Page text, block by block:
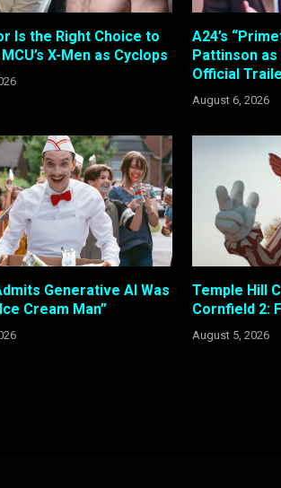
Is the Right Choice to
X-Men as Cyclops
A24’s
Pattinson as
Official
August 6, 2026
Generative AI Was
Cream Man”
Temple Hill
Cornfield 2:
August 5, 2026